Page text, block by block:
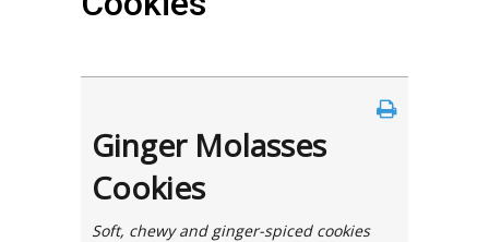
Ginger Molasses
Cookies
Soft, chewy and ginger-spiced cookies